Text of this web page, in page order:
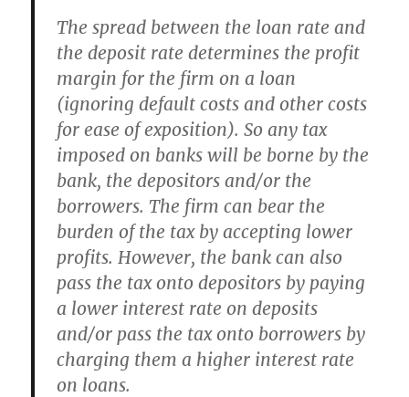
The spread between the loan rate and
the deposit rate determines the profit
margin for the firm on a loan
(ignoring default costs and other costs
for ease of exposition). So any tax
imposed on banks will be borne by the
bank, the depositors and/or the
borrowers. The firm can bear the
burden of the tax by accepting lower
profits. However, the bank can also
pass the tax onto depositors by paying
a lower interest rate on deposits
and/or pass the tax onto borrowers by
charging them a higher interest rate
on loans.